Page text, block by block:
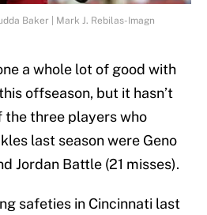
Baker | Mark J. Rebilas-Imagn
a whole lot of good with
offseason, but it hasn’t
the three players who
last season were Geno
Jordan Battle (21 misses).
safeties in Cincinnati last